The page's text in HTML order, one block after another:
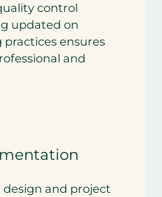
control
updated on
ensures
and
design and project